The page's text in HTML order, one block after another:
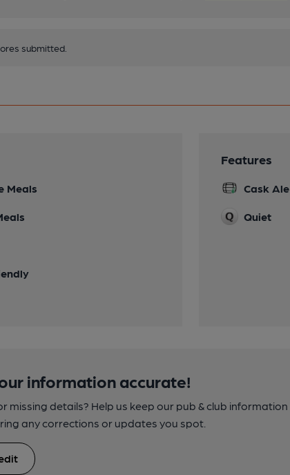
submitted.
Meals
Features
Cask Ale
Quiet
information accurate!
missing details? Help us keep our pub & club information
any corrections or updates you spot.